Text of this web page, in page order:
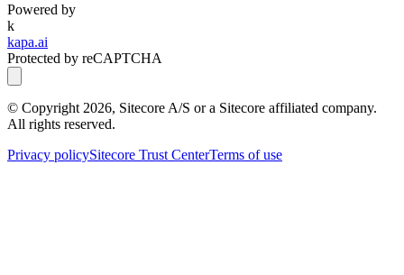
Powered by
k
kapa.ai
Protected by reCAPTCHA
© Copyright 2026, Sitecore A/S or a Sitecore affiliated company.
All rights reserved.
Privacy policySitecore Trust CenterTerms of use